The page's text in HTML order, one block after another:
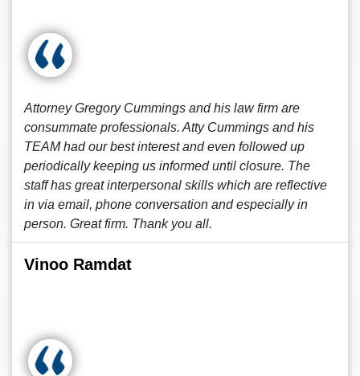
Attorney Gregory Cummings and his law firm are
consummate professionals. Atty Cummings and his
TEAM had our best interest and even followed up
periodically keeping us informed until closure. The
staff has great interpersonal skills which are reflective
in via email, phone conversation and especially in
person. Great firm. Thank you all.
Vinoo Ramdat